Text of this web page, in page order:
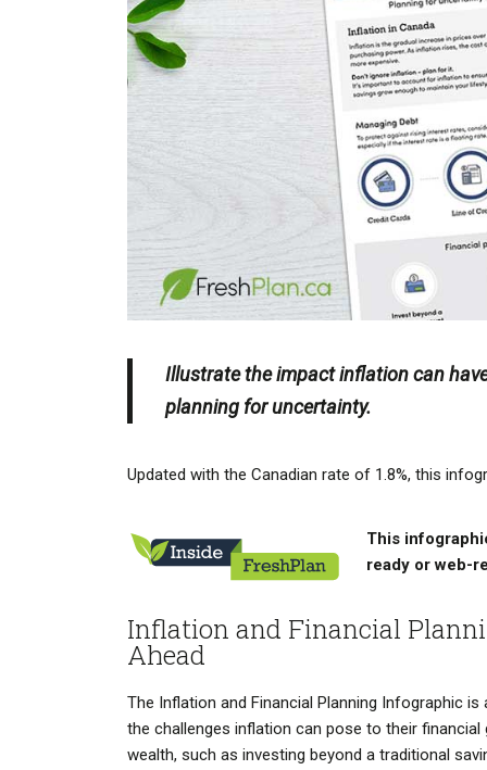
Illustrate the impact inflation can
planning for uncertainty.
Updated with the Canadian rate of 1.8%, this
This
ready or web-
Inflation and Financial
Ahead
The Inflation and Financial Planning Infographic
the challenges inflation can pose to their
wealth, such as investing beyond a traditional